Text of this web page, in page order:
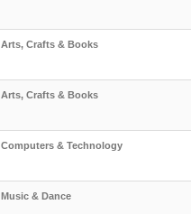
Arts, Crafts & Books
Arts, Crafts & Books
Computers & Technology
Music & Dance